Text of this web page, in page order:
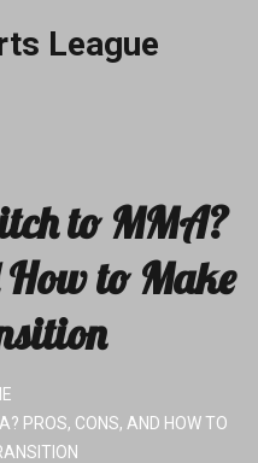
League
to MMA?
How to Make
PROS, CONS, AND HOW TO